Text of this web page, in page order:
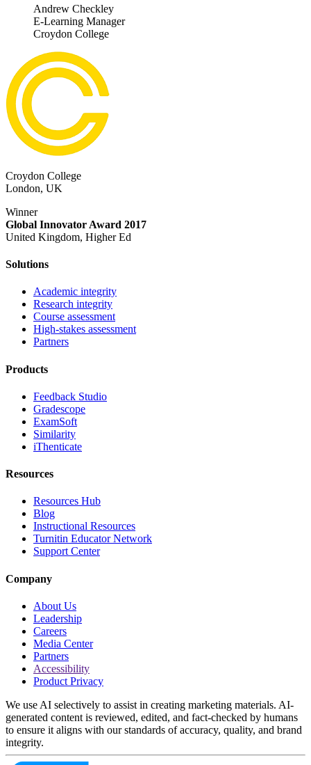
Andrew Checkley
E-Learning Manager
Croydon College
Croydon College
London, UK
Winner
Global Innovator Award 2017
United Kingdom, Higher Ed
Solutions
Academic integrity
Research integrity
Course assessment
High-stakes assessment
Partners
Products
Feedback Studio
Gradescope
ExamSoft
Similarity
iThenticate
Resources
Resources Hub
Blog
Instructional Resources
Turnitin Educator Network
Support Center
Company
About Us
Leadership
Careers
Media Center
Partners
Accessibility
Product Privacy
We use AI selectively to assist in creating marketing materials. AI-
generated content is reviewed, edited, and fact-checked by humans
to ensure it aligns with our standards of accuracy, quality, and brand
integrity.